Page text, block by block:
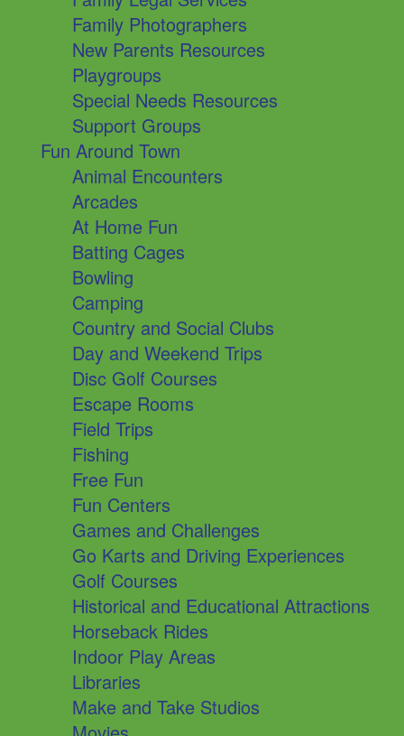
Family Photographers
New Parents Resources
Playgroups
Special Needs Resources
Support Groups
Fun Around Town
Animal Encounters
Arcades
At Home Fun
Batting Cages
Bowling
Camping
Country and Social Clubs
Day and Weekend Trips
Disc Golf Courses
Escape Rooms
Field Trips
Fishing
Free Fun
Fun Centers
Games and Challenges
Go Karts and Driving Experiences
Golf Courses
Historical and Educational Attractions
Horseback Rides
Indoor Play Areas
Libraries
Make and Take Studios